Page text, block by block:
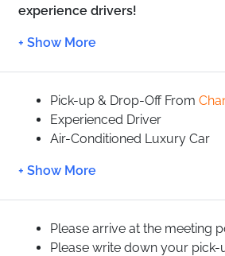
experience drivers!
care.
services continuously.
Pick-up & Drop-Off From
Experienced Driver
Air-Conditioned Luxury Car
Max 8 people
Please arrive at the meeting
Please write down your